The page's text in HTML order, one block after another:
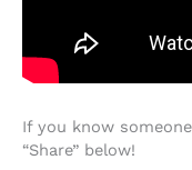
If you know
“Share” below!